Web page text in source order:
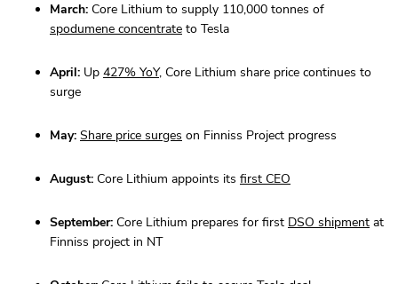
March: Core Lithium to supply 110,000 tonnes of
spodumene concentrate to Tesla
April: Up 427% YoY, Core Lithium share price continues to
surge
May: Share price surges on Finniss Project progress
August: Core Lithium appoints its first CEO
September: Core Lithium prepares for first DSO shipment at
Finniss project in NT